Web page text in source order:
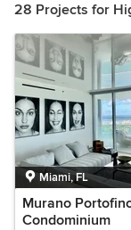
28 Projects for
Miami, FL
Murano
Condominium